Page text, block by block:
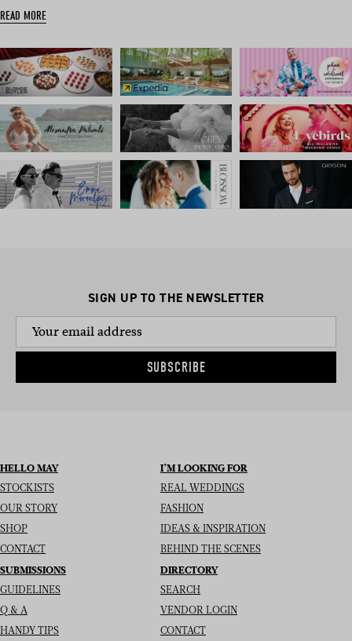
READ MORE
SIGN UP TO THE NEWSLETTER
SUBSCRIBE
HELLO MAY
STOCKISTS
OUR STORY
SHOP
CONTACT
I’M LOOKING FOR
REAL WEDDINGS
FASHION
IDEAS & INSPIRATION
BEHIND THE SCENES
SUBMISSIONS
GUIDELINES
Q & A
HANDY TIPS
DIRECTORY
SEARCH
VENDOR LOGIN
CONTACT